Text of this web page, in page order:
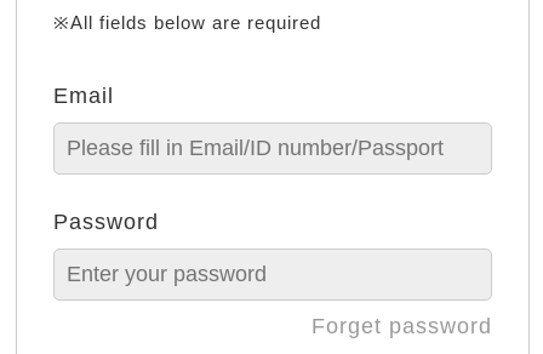
※All fields below are required
Email
Password
Forget password